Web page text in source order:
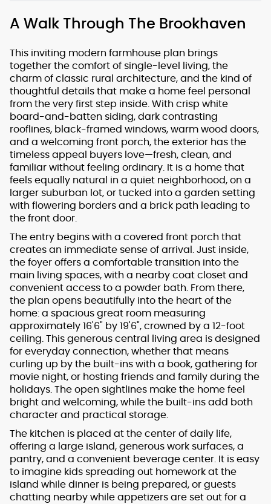
A Walk Through The Brookhaven
This inviting modern farmhouse plan brings
together the comfort of single-level living, the
charm of classic rural architecture, and the kind of
thoughtful details that make a home feel personal
from the very first step inside. With crisp white
board-and-batten siding, dark contrasting
rooflines, black-framed windows, warm wood doors,
and a welcoming front porch, the exterior has the
timeless appeal buyers love—fresh, clean, and
familiar without feeling ordinary. It is a home that
feels equally natural in a quiet neighborhood, on a
larger suburban lot, or tucked into a garden setting
with flowering borders and a brick path leading to
the front door.
The entry begins with a covered front porch that
creates an immediate sense of arrival. Just inside,
the foyer offers a comfortable transition into the
main living spaces, with a nearby coat closet and
convenient access to a powder bath. From there,
the plan opens beautifully into the heart of the
home: a spacious great room measuring
approximately 16'6" by 19'6", crowned by a 12-foot
ceiling. This generous central living area is designed
for everyday connection, whether that means
curling up by the built-ins with a book, gathering for
movie night, or hosting friends and family during the
holidays. The open sightlines make the home feel
bright and welcoming, while the built-ins add both
character and practical storage.
The kitchen is placed at the center of daily life,
offering a large island, generous work surfaces, a
pantry, and a convenient beverage center. It is easy
to imagine kids spreading out homework at the
island while dinner is being prepared, or guests
chatting nearby while appetizers are set out for a